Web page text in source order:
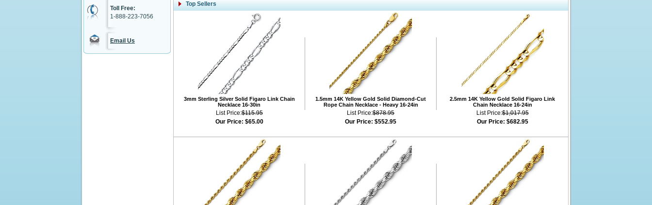
Toll Free:
1-888-223-7056
Email Us
Top Sellers
3mm Sterling Silver Solid Figaro Link Chain
Necklace 16-30in
List Price:$115.95
Our Price: $65.00
1.5mm 14K Yellow Gold Solid Diamond-Cut
Rope Chain Necklace - Heavy 16-24in
List Price:$878.95
Our Price: $552.95
2.5mm 14K Yellow Gold Solid Figaro Link
Chain Necklace 16-24in
List Price:$1,017.95
Our Price: $682.95